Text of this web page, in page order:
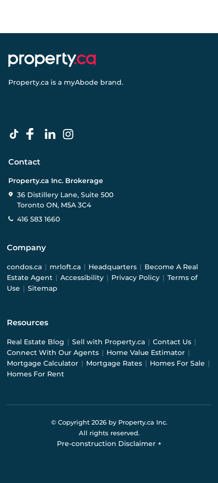
Property.ca is a myAbode brand.
Contact
Property.ca Inc. Brokerage
36 Distillery Lane, Suite 500
Toronto ON, M5A 3C4
416 583 1660
Company
condos.ca | mrloft.ca | Headquarters | Become A Real
Estate Agent | Accessibility | Privacy Policy | Terms of
Use | Sitemap
Resources
Real Estate Blog | Sell with Property.ca | Contact Us |
Connect With Our Agents | Home Value Estimator |
Mortgage Calculator | Mortgage Rates | Homes For Sale |
Homes For Rent
© Copyright 2026by Property.ca Inc.
All rights reserved.
Pre-construction Disclaimer +